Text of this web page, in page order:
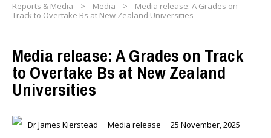
Reports & Media > Media >
Media release: A Grades on
Track to Overtake Bs at New Zealand Universities
Media release: A Grades on Track
to Overtake Bs at New Zealand
Universities
Dr James Kierstead Media release 25 November, 2025